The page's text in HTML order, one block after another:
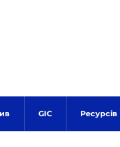
GIC Ресурсів